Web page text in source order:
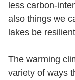
less carbon-
also things we
lakes be
The warming
variety of ways